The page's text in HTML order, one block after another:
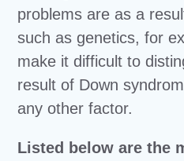
problems are as a
such as genetics, for
make it difficult to
result of Down
any other factor.
Listed below are the